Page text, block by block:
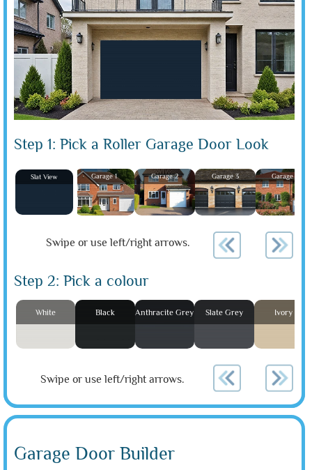
Step 1: Pick a Roller Garage Door Look
Slat View Garage 1 Garage 2 Garage 3 Garage 4
Swipe or use left/right arrows.
Step 2: Pick a colour
White Black Anthracite Grey Slate Grey Ivory
Swipe or use left/right arrows.
Garage Door Builder